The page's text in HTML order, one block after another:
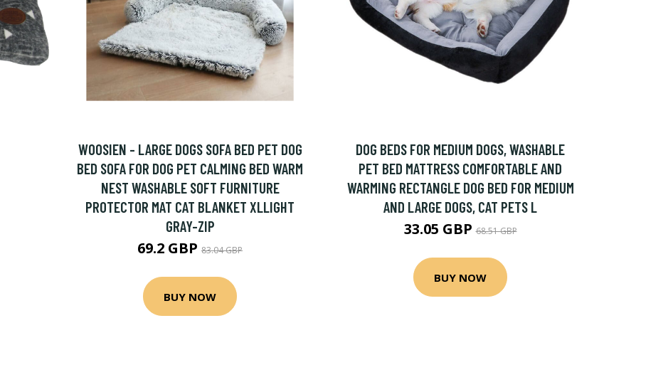
WOOSIEN - LARGE DOGS SOFA BED PET DOG
BED SOFA FOR DOG PET CALMING BED WARM
NEST WASHABLE SOFT FURNITURE
PROTECTOR MAT CAT BLANKET XLLIGHT
GRAY-ZIP
69.2 GBP 83.04 GBP
BUY NOW
DOG BEDS FOR MEDIUM DOGS, WASHABLE
PET BED MATTRESS COMFORTABLE AND
WARMING RECTANGLE DOG BED FOR MEDIUM
AND LARGE DOGS, CAT PETS L
33.05 GBP68.51 GBP
BUY NOW